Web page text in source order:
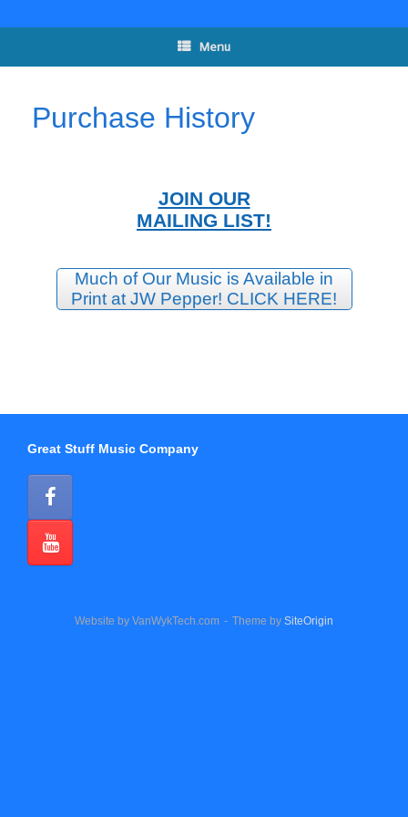
to
Menu
Purchase History
JOIN OUR
MAILING LIST!
Much of Our Music is Available in
Print at JW Pepper! CLICK HERE!
Great Stuff Music Company
Website by VanWykTech.com Theme by SiteOrigin